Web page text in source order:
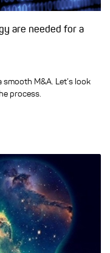
are needed for a
M&A. Let’s look
process.